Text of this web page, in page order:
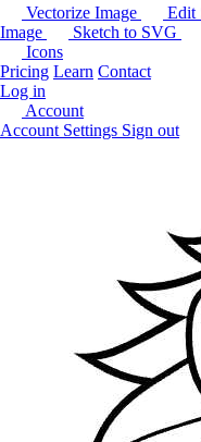
Vectorize Image Edit
Image
Sketch to SVG
Icons
Pricing Learn Contact
Log in
Account
Account Settings Sign out